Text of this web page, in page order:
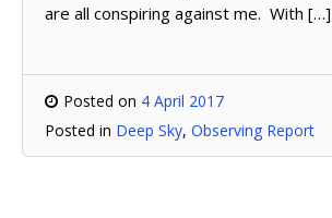
are all conspiring against me. With […]
Posted on 4 April 2017
Posted in Deep Sky, Observing Report